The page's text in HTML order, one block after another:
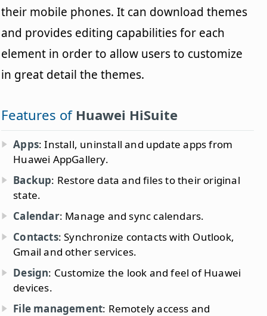
their mobile phones. It can download themes
and provides editing capabilities for each
element in order to allow users to customize
in great detail the themes.
Features of Huawei HiSuite
Apps: Install, uninstall and update apps from
Huawei AppGallery.
Backup: Restore data and files to their original
state.
Calendar: Manage and sync calendars.
Contacts: Synchronize contacts with Outlook,
Gmail and other services.
Design: Customize the look and feel of Huawei
devices.
File management: Remotely access and